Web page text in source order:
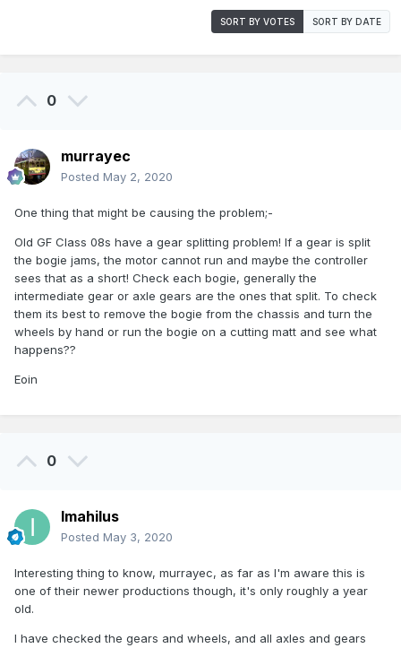
SORT BY VOTES SORT BY DATE
0
murrayec
Posted May 2, 2020
One thing that might be causing the problem;-
Old GF Class 08s have a gear splitting problem! If a gear is split
the bogie jams, the motor cannot run and maybe the controller
sees that as a short! Check each bogie, generally the
intermediate gear or axle gears are the ones that split. To check
them its best to remove the bogie from the chassis and turn the
wheels by hand or run the bogie on a cutting matt and see what
happens??
Eoin
0
Imahilus
Posted May 3, 2020
Interesting thing to know, murrayec, as far as I'm aware this is
one of their newer productions though, it's only roughly a year
old.
I have checked the gears and wheels, and all axles and gears